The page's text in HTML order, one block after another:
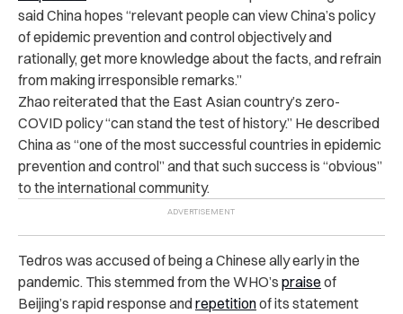
said China hopes “relevant people can view China’s policy
of epidemic prevention and control objectively and
rationally, get more knowledge about the facts, and refrain
from making irresponsible remarks.”
Zhao reiterated that the East Asian country’s zero-
COVID policy “can stand the test of history.” He described
China as “one of the most successful countries in epidemic
prevention and control” and that such success is “obvious”
to the international community.
Tedros was accused of being a Chinese ally early in the
pandemic. This stemmed from the WHO’s praise of
Beijing’s rapid response andrepetitionof its statement